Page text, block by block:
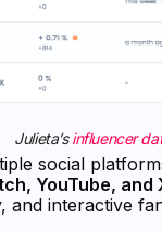
Julieta’sinfluencer
social
YouTube, and
and interactive